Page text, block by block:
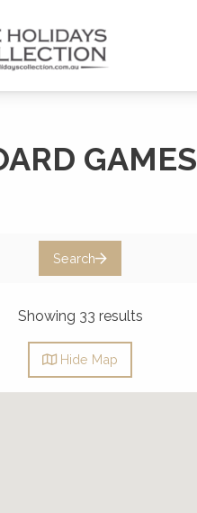
GAMES
Search
Showing 33 results
Hide Map